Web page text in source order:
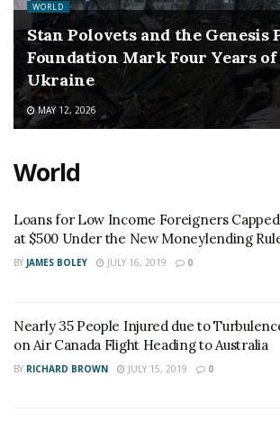
WORLD
Stan Polovets and the Genesis
Foundation Mark Four Years
Ukraine
MAY 12, 2026
World
Loans for Low Income Foreigners Capped
at $500 Under the New Moneylending
BY JAMES BOLEY JULY 16, 2019 0
Nearly 35 People Injured due to
on Air Canada Flight Heading to Australia
BY RICHARD BROWN JULY 15, 2019 0